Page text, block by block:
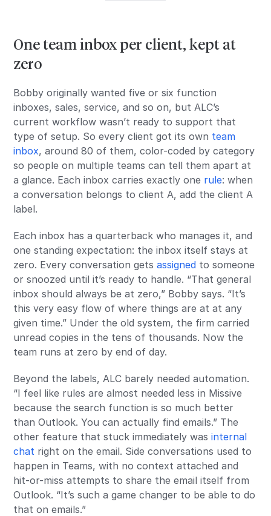
One team inbox per client, kept at
zero
Bobby originally wanted five or six function
inboxes, sales, service, and so on, but ALC’s
current workflow wasn’t ready to support that
type of setup. So every client got its own team
inbox, around 80 of them, color-coded by category
so people on multiple teams can tell them apart at
a glance. Each inbox carries exactly one rule: when
a conversation belongs to client A, add the client A
label.
Each inbox has a quarterback who manages it, and
one standing expectation: the inbox itself stays at
zero. Every conversation getsassigned to someone
or snoozed until it’s ready to handle. “That general
inbox should always be at zero,” Bobby says. “It’s
this very easy flow of where things are at at any
given time.” Under the old system, the firm carried
unread copies in the tens of thousands. Now the
team runs at zero by end of day.
Beyond the labels, ALC barely needed automation.
“I feel like rules are almost needed less in Missive
because the search function is so much better
than Outlook. You can actually find emails.” The
other feature that stuck immediately wasinternal
chat right on the email. Side conversations used to
happen in Teams, with no context attached and
hit-or-miss attempts to share the email itself from
Outlook. “It’s such a game changer to be able to do
that on emails.”